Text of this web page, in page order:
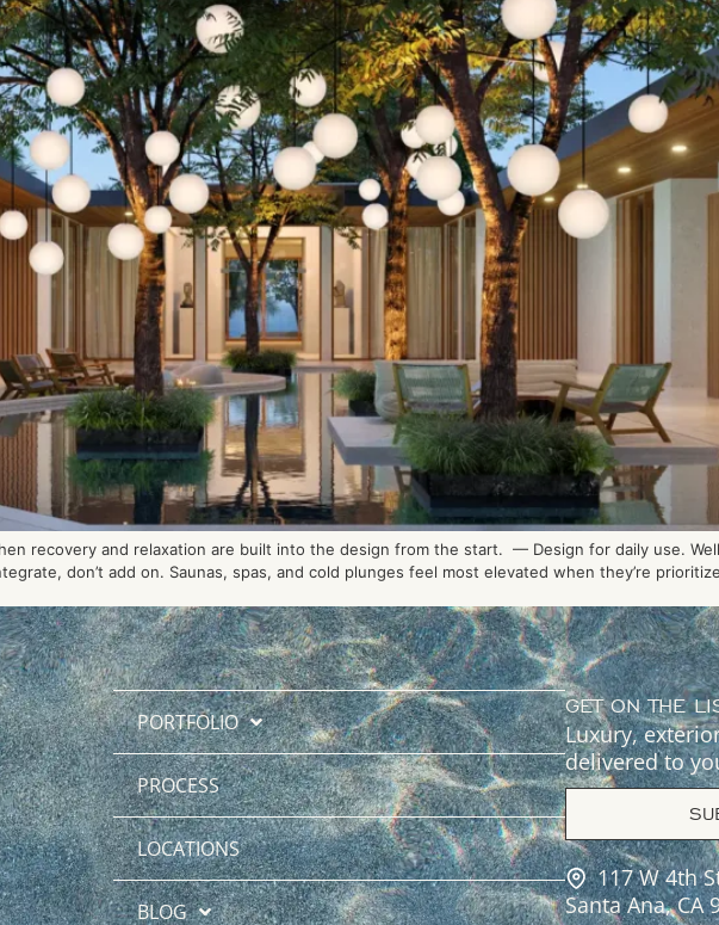
recovery and relaxation are built into the design from the start. — Design for daily use.
don’t add on. Saunas, spas, and cold plunges feel most elevated when they’re
PORTFOLIO
PROCESS
LOCATIONS
BLOG
GET ON THE
Luxury,
delivered to
117 W 4th
Santa Ana, CA